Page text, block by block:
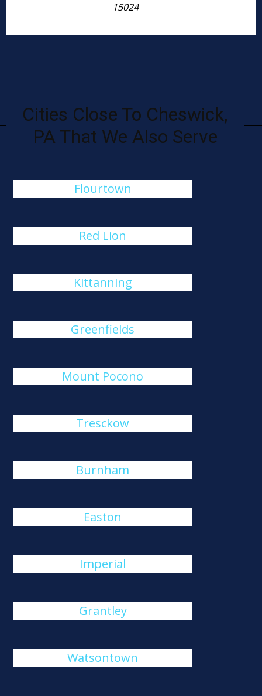
15024
Cities Close To Cheswick,
PA That We Also Serve
Flourtown
Red Lion
Kittanning
Greenfields
Mount Pocono
Tresckow
Burnham
Easton
Imperial
Grantley
Watsontown